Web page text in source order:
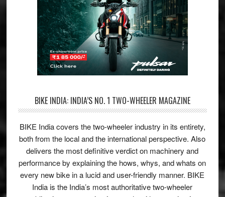
BIKE INDIA: INDIA’S NO. 1 TWO-WHEELER MAGAZINE
BIKE India covers the two-wheeler industry in its entirety,
both from the local and the international perspective. Also
delivers the most definitive verdict on machinery and
performance by explaining the hows, whys, and whats on
every new bike in a lucid and user-friendly manner. BIKE
India is the India’s most authoritative two-wheeler